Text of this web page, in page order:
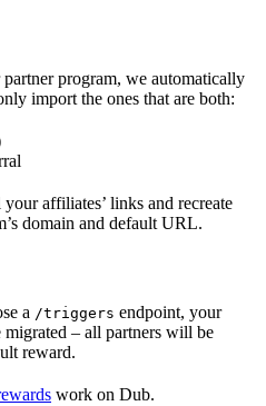
program, we automatically
import the ones that are both:
affiliates’ links and recreate
domain and default URL.
a /triggers endpoint, your
– all partners will be
reward.
work on Dub.